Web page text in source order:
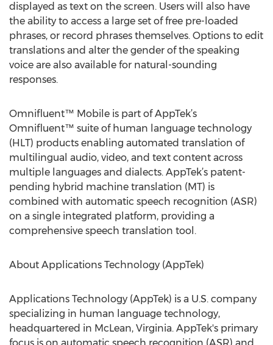
displayed as text on the screen. Users will also have
the ability to access a large set of free pre-loaded
phrases, or record phrases themselves. Options to edit
translations and alter the gender of the speaking
voice are also available for natural-sounding
responses.
Omnifluent™ Mobile is part of AppTek’s
Omnifluent™ suite of human language technology
(HLT) products enabling automated translation of
multilingual audio, video, and text content across
multiple languages and dialects. AppTek’s patent-
pending hybrid machine translation (MT) is
combined with automatic speech recognition (ASR)
on a single integrated platform, providing a
comprehensive speech translation tool.
About Applications Technology (AppTek)
Applications Technology (AppTek) is a U.S. company
specializing in human language technology,
headquartered in McLean, Virginia. AppTek's primary